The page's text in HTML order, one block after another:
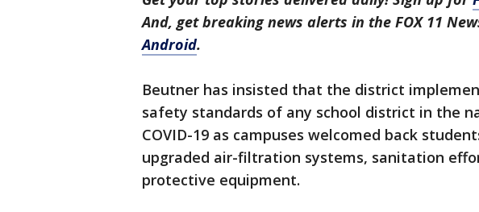
And, get breaking news alerts in the FOX 11
Android.
Beutner has insisted that the district
safety standards of any school district in the
COVID-19 as campuses welcomed back
upgraded air-filtration systems, sanitation
protective equipment.